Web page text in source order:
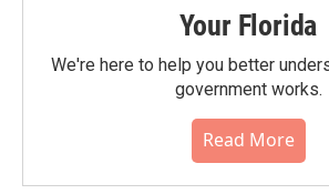
Your Florida
We're here to help you better
government works.
Read More